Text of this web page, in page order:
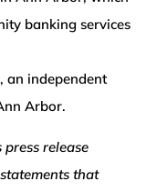
banking services
an independent
Arbor.
press release
that